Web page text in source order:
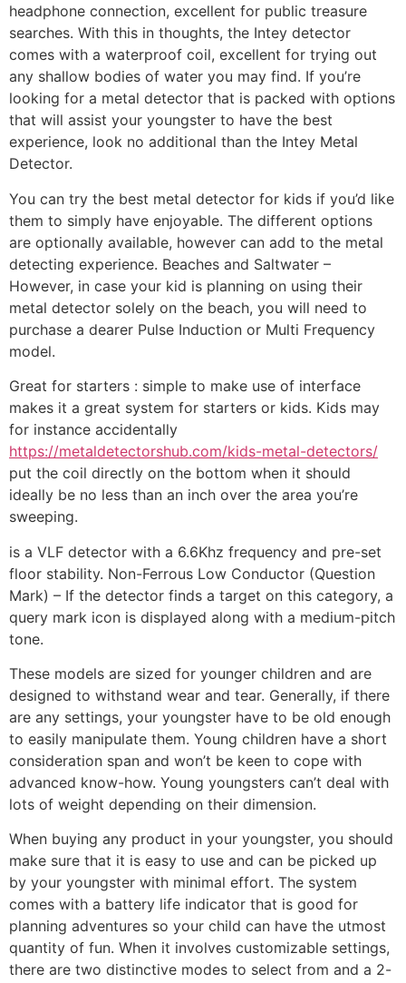
headphone connection, excellent for public treasure
searches. With this in thoughts, the Intey detector
comes with a waterproof coil, excellent for trying out
any shallow bodies of water you may find. If you’re
looking for a metal detector that is packed with options
that will assist your youngster to have the best
experience, look no additional than the Intey Metal
Detector.
You can try the best metal detector for kids if you’d like
them to simply have enjoyable. The different options
are optionally available, however can add to the metal
detecting experience. Beaches and Saltwater –
However, in case your kid is planning on using their
metal detector solely on the beach, you will need to
purchase a dearer Pulse Induction or Multi Frequency
model.
Great for starters : simple to make use of interface
makes it a great system for starters or kids. Kids may
for instance accidentally
https://metaldetectorshub.com/kids-metal-detectors/
put the coil directly on the bottom when it should
ideally be no less than an inch over the area you’re
sweeping.
is a VLF detector with a 6.6Khz frequency and pre-set
floor stability. Non-Ferrous Low Conductor (Question
Mark) – If the detector finds a target on this category, a
query mark icon is displayed along with a medium-pitch
tone.
These models are sized for younger children and are
designed to withstand wear and tear. Generally, if there
are any settings, your youngster have to be old enough
to easily manipulate them. Young children have a short
consideration span and won’t be keen to cope with
advanced know-how. Young youngsters can’t deal with
lots of weight depending on their dimension.
When buying any product in your youngster, you should
make sure that it is easy to use and can be picked up
by your youngster with minimal effort. The system
comes with a battery life indicator that is good for
planning adventures so your child can have the utmost
quantity of fun. When it involves customizable settings,
there are two distinctive modes to select from and a 2-